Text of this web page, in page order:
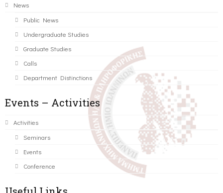
News
Public News
Undergraduate Studies
Graduate Studies
Calls
Department Distinctions
Events – Activities
Activities
Seminars
Events
Conference